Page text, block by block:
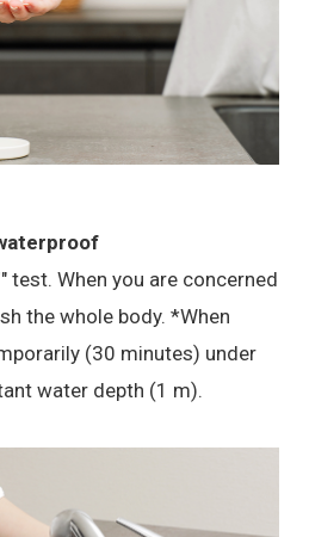
test. When you are concerned
the whole body. *When
(30 minutes) under
water depth (1 m).